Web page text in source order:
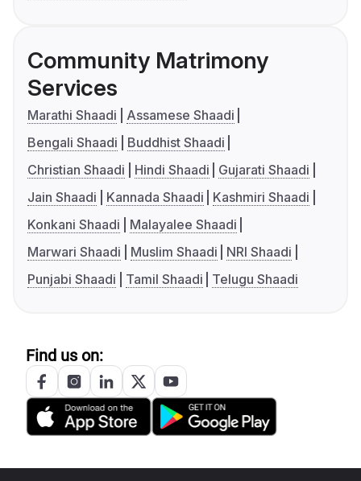
Community Matrimony
Services
Marathi Shaadi
Assamese Shaadi
Bengali Shaadi
Buddhist Shaadi
Christian Shaadi
Hindi Shaadi
Gujarati Shaadi
Jain Shaadi
Kannada Shaadi
Kashmiri Shaadi
Konkani Shaadi
Malayalee Shaadi
Marwari Shaadi
Muslim Shaadi
NRI Shaadi
Punjabi Shaadi
Tamil Shaadi Telugu Shaadi
Find us on: